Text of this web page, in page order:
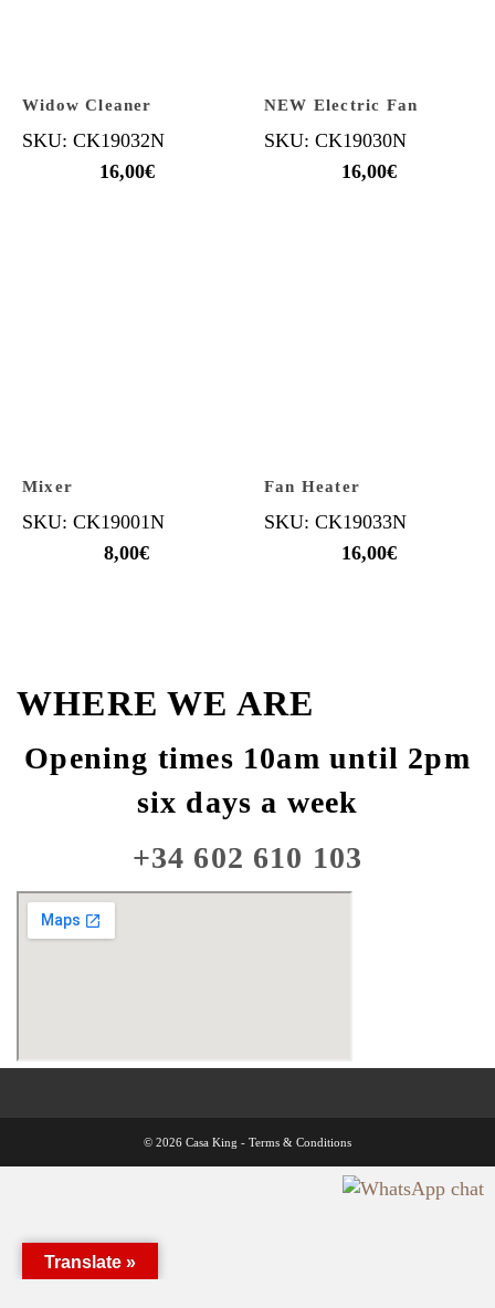
Widow Cleaner
SKU: CK19032N
16,00€
NEW Electric Fan
SKU: CK19030N
16,00€
Mixer
SKU: CK19001N
8,00€
Fan Heater
SKU: CK19033N
16,00€
WHERE WE ARE
Opening times 10am until 2pm
six days a week
+34 602 610 103
© 2026 Casa King - Terms & Conditions
Translate »